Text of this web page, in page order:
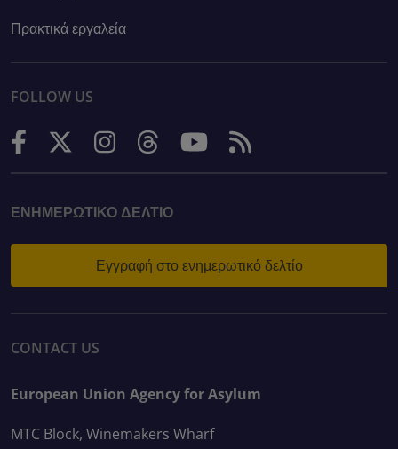
Πρακτικά εργαλεία
FOLLOW US
ΕΝΗΜΕΡΩΤΙΚΌ ΔΕΛΤΊΟ
Εγγραφή στο ενημερωτικό δελτίο
CONTACT US
European Union Agency for Asylum
MTC Block, Winemakers Wharf